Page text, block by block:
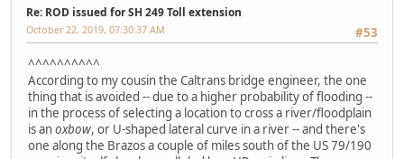
Re: ROD issued for SH 249 Toll extension
#53
October 22, 2019, 07:30:37 AM
^^^^^^^^^^
According to my cousin the Caltrans bridge engineer, the one
thing that is avoided -- due to a higher probability of flooding --
in the process of selecting a location to cross a river/floodplain
is anoxbow, or U-shaped lateral curve in a river -- and there's
one along the Brazos a couple of miles south of the US 79/190